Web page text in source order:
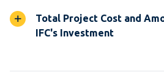
Total Project Cost and
IFC's Investment